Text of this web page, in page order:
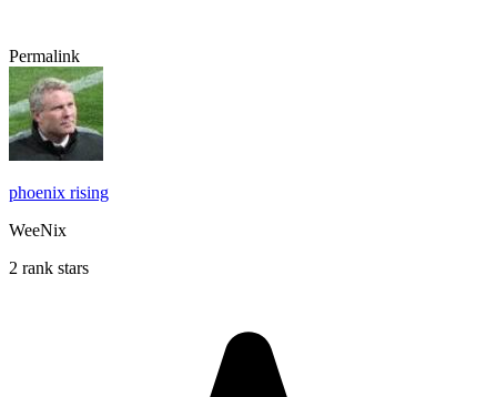
Permalink
phoenix rising
WeeNix
2 rank stars